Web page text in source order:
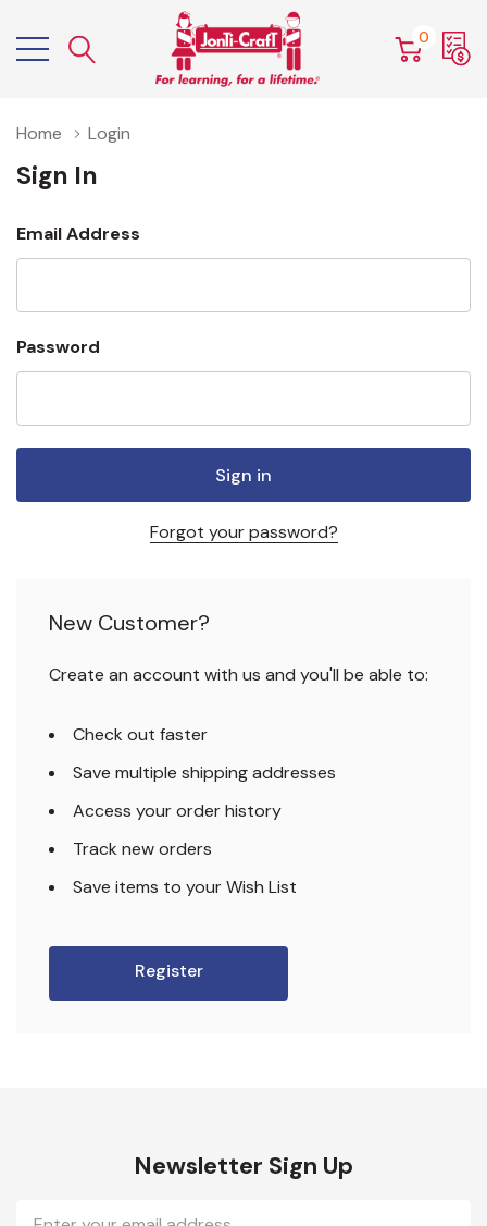
0
Home Login
Sign In
Email Address
Password
Forgot your password?
New Customer?
Create an account with us and you'll be able to:
Check out faster
Save multiple shipping addresses
Access your order history
Track new orders
Save items to your Wish List
Register
Newsletter Sign Up